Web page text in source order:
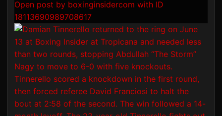
Open post by boxinginsidercom with ID
18113690989708617